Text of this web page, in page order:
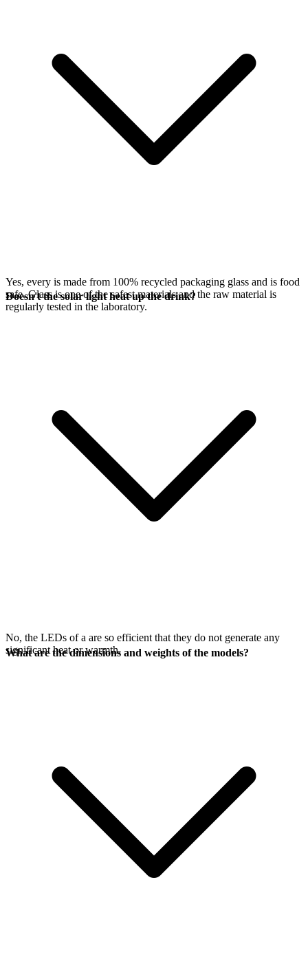
Yes, every is made from 100% recycled packaging glass and is food
safe. Glass is one of the safest materials and the raw material is
regularly tested in the laboratory.
Doesn't the solar light heat up the drink?
No, the LEDs of a are so efficient that they do not generate any
significant heat or warmth.
What are the dimensions and weights of the models?